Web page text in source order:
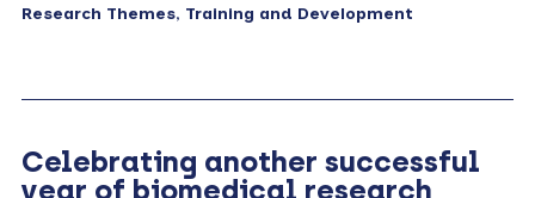
Research Themes, Training and Development
Celebrating another successful
year of biomedical research